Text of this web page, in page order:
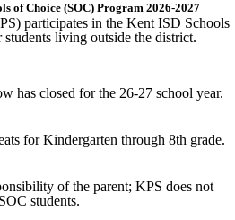
of Choice (SOC) Program 2026-2027
participates in the Kent ISD Schools
living outside the district.
has closed for the 26-27 school year.
for Kindergarten through 8th grade.
of the parent; KPS does not
students.